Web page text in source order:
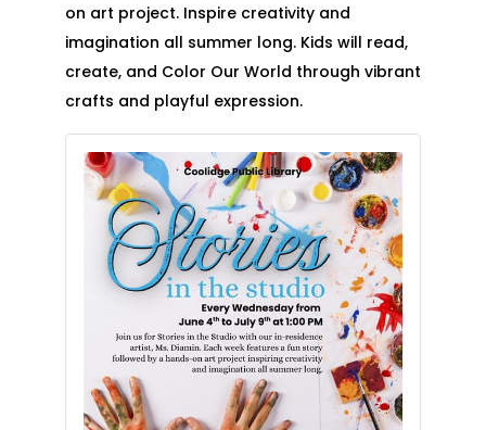
on art project. Inspire creativity and
imagination all summer long. Kids will read,
create, and Color Our World through vibrant
crafts and playful expression.